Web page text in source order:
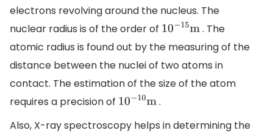
electrons revolving around the nucleus. The
nuclear radius is of the order of 10− 15m . The
atomic radius is found out by the measuring of the
distance between the nuclei of two atoms in
contact. The estimation of the size of the atom
requires a precision of 10− 10m .
Also, X-ray spectroscopy helps in determining the